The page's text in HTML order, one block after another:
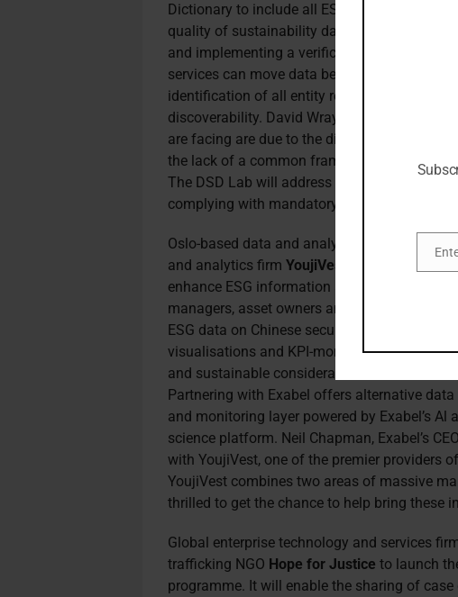
Dictionary to include all ESG topics to
quality of sustainability data inside
and implementing a verification and
services can move data between systems,
identification of all entity reporting (statutory
discoverability. David Wray, DSD Lab’s Co-
are facing are due to the disparities in the
the lack of a common framework to connect
The DSD Lab will address this over the next
complying with mandatory disclosures.”
Oslo-based data and analytics platform Exabel
and analytics firm YoujiVest
to launch the
enhance ESG information access for China
managers, asset owners and hedge funds
ESG data on Chinese securities, displayed
visualisations and KPI-monitoring
and sustainable considerations into their
Partnering with Exabel offers alternative
and monitoring layer powered by Exabel’s
science platform. Neil Chapman, Exabel’s
with YoujiVest, one of the premier providers
YoujiVest combines two areas of massive
thrilled to get the chance to help bring these
Global enterprise technology and services
trafficking NGO Hope for Justice to launch
programme. It will enable the sharing of
Email